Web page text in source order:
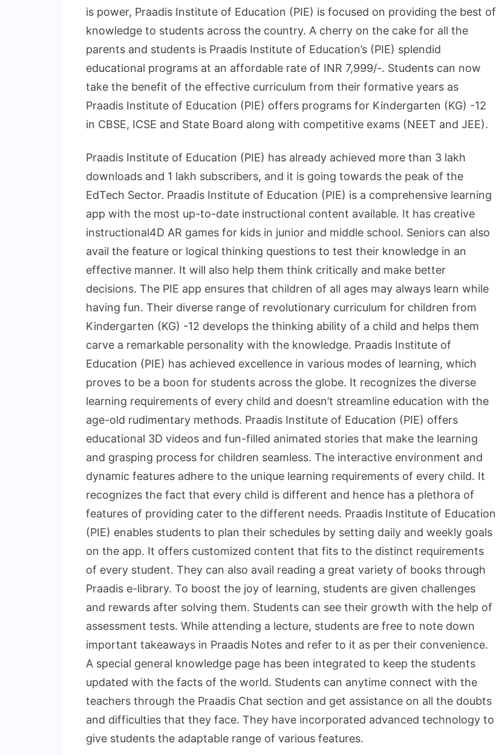
is power, Praadis Institute of Education (PIE) is focused on providing the best of
knowledge to students across the country. A cherry on the cake for all the
parents and students is Praadis Institute of Education’s (PIE) splendid
educational programs at an affordable rate of INR 7,999/-. Students can now
take the benefit of the effective curriculum from their formative years as
Praadis Institute of Education (PIE) offers programs for Kindergarten (KG) -12
in CBSE, ICSE and State Board along with competitive exams (NEET and JEE).
Praadis Institute of Education (PIE) has already achieved more than 3 lakh
downloads and 1 lakh subscribers, and it is going towards the peak of the
EdTech Sector. Praadis Institute of Education (PIE) is a comprehensive learning
app with the most up-to-date instructional content available. It has creative
instructional4D AR games for kids in junior and middle school. Seniors can also
avail the feature or logical thinking questions to test their knowledge in an
effective manner. It will also help them think critically and make better
decisions. The PIE app ensures that children of all ages may always learn while
having fun. Their diverse range of revolutionary curriculum for children from
Kindergarten (KG) -12 develops the thinking ability of a child and helps them
carve a remarkable personality with the knowledge. Praadis Institute of
Education (PIE) has achieved excellence in various modes of learning, which
proves to be a boon for students across the globe. It recognizes the diverse
learning requirements of every child and doesn’t streamline education with the
age-old rudimentary methods. Praadis Institute of Education (PIE) offers
educational 3D videos and fun-filled animated stories that make the learning
and grasping process for children seamless. The interactive environment and
dynamic features adhere to the unique learning requirements of every child. It
recognizes the fact that every child is different and hence has a plethora of
features of providing cater to the different needs. Praadis Institute of Education
(PIE) enables students to plan their schedules by setting daily and weekly goals
on the app. It offers customized content that fits to the distinct requirements
of every student. They can also avail reading a great variety of books through
Praadis e-library. To boost the joy of learning, students are given challenges
and rewards after solving them. Students can see their growth with the help of
assessment tests. While attending a lecture, students are free to note down
important takeaways in Praadis Notes and refer to it as per their convenience.
A special general knowledge page has been integrated to keep the students
updated with the facts of the world. Students can anytime connect with the
teachers through the Praadis Chat section and get assistance on all the doubts
and difficulties that they face. They have incorporated advanced technology to
give students the adaptable range of various features.